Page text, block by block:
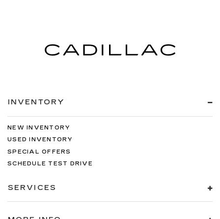
INVENTORY
NEW INVENTORY
USED INVENTORY
SPECIAL OFFERS
SCHEDULE TEST DRIVE
SERVICES